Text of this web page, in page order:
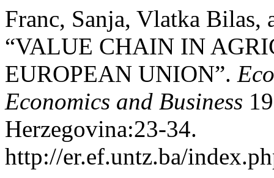
Franc, Sanja, Vlatka
“VALUE CHAIN IN
EUROPEAN UNION”.
Economics and Business
Herzegovina:23-34.
http://er.ef.untz.ba/